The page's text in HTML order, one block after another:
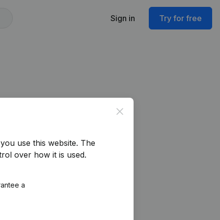
Sign in Try for free
Close
use this website. The
over how it is used.
a